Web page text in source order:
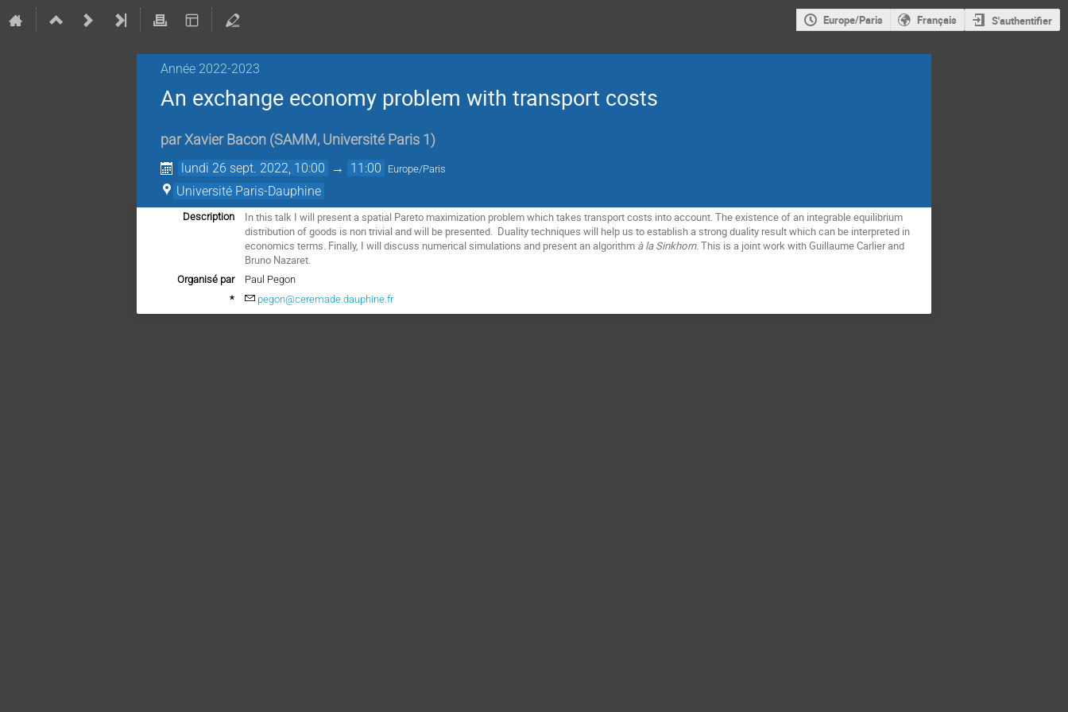
Europe/Paris Français S'authentifier
Année 2022-2023
An exchange economy problem with transport costs
parXavier Bacon (SAMM, Université Paris 1 )
lundi 26 sept. 2022, 10:00 → 11:00 Europe/Paris
Université Paris-Dauphine
Description
In this talk I will present a spatial Pareto maximization problem which takes transport costs into account. The existence of an integrable equilibrium
distribution of goods is non trivial and will be presented. Duality techniques will help us to establish a strong duality result which can be interpreted in
economics terms. Finally, I will discuss numerical simulations and present an algorithm à la Sinkhorn. This is a joint work with Guillaume Carlier and
Bruno Nazaret.
Organisé par
Paul Pegon
*
pegon@ceremade.dauphine.fr